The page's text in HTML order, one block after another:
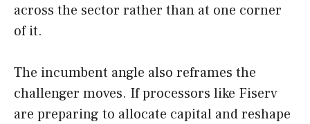
across the sector rather than at one corner
of it.
The incumbent angle also reframes the
challenger moves. If processors like Fiserv
are preparing to allocate capital and reshape